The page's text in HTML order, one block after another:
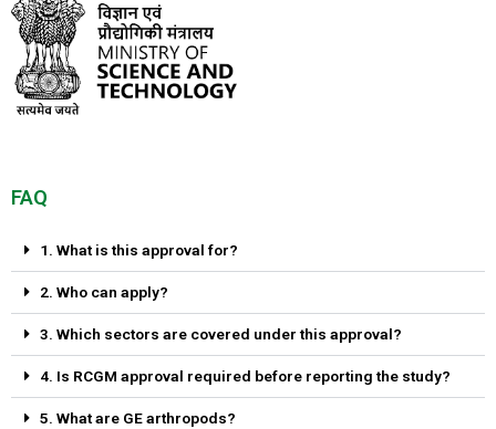
FAQ
1. What is this approval for?
2. Who can apply?
3. Which sectors are covered under this approval?
4. Is RCGM approval required before reporting the study?
5. What are GE arthropods?